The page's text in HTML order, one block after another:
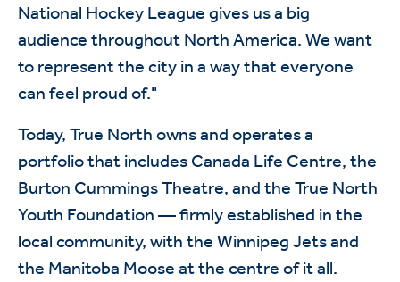
National Hockey League gives us a big
audience throughout North America. We want
to represent the city in a way that everyone
can feel proud of."
Today, True North owns and operates a
portfolio that includes Canada Life Centre, the
Burton Cummings Theatre, and the True North
Youth Foundation — firmly established in the
local community, with the Winnipeg Jets and
the Manitoba Moose at the centre of it all.